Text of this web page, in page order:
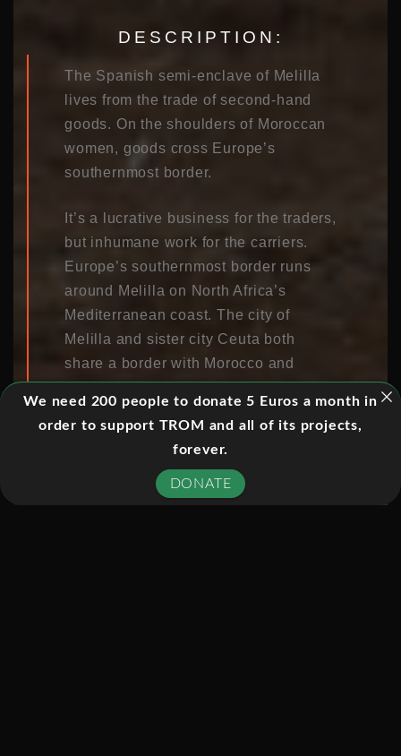
DESCRIPTION:
The Spanish semi-enclave of Melilla
lives from the trade of second-hand
goods. On the shoulders of Moroccan
women, goods cross Europe’s
southernmost border.
It’s a lucrative business for the traders,
but inhumane work for the carriers.
Europe’s southernmost border runs
around Melilla on North Africa’s
Mediterranean coast. The city of
Melilla and sister city Ceuta both
share a border with Morocco and
attract traders and workers who cross
the border every day to earn a living.
For centuries Melilla, which separates
colony on African soil. After Morocco
We need 200 people to donate 5 Euros a month in
order to support TROM and all of its projects,
forever.
DONATE